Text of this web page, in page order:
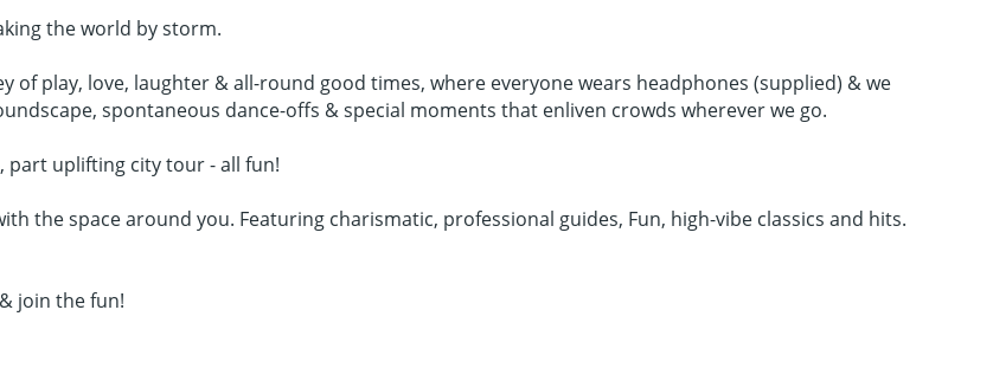
the world by storm.
of play, love, laughter & all-round good times, where everyone wears headphones (supplied) & we
spontaneous dance-offs & special moments that enliven crowds wherever we go.
part uplifting city tour - all fun!
the space around you. Featuring charismatic, professional guides, Fun, high-vibe classics and hits.
join the fun!